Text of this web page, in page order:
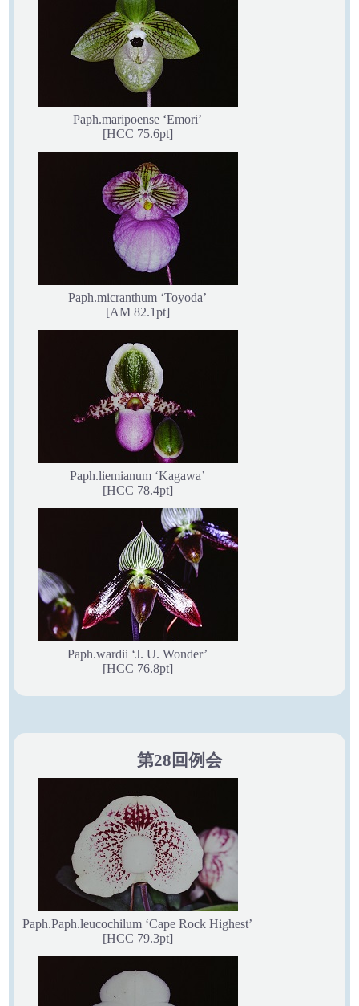
Paph.maripoense ‘Emori’
[HCC 75.6pt]
Paph.micranthum ‘Toyoda’
[AM 82.1pt]
Paph.liemianum ‘Kagawa’
[HCC 78.4pt]
Paph.wardii ‘J. U. Wonder’
[HCC 76.8pt]
第28回例会
Paph.Paph.leucochilum ‘Cape Rock Highest’
[HCC 79.3pt]